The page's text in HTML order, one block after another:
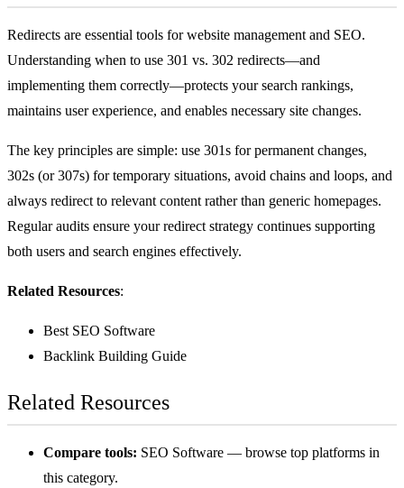
Redirects are essential tools for website management and SEO.
Understanding when to use 301 vs. 302 redirects—and
implementing them correctly—protects your search rankings,
maintains user experience, and enables necessary site changes.
The key principles are simple: use 301s for permanent changes,
302s (or 307s) for temporary situations, avoid chains and loops, and
always redirect to relevant content rather than generic homepages.
Regular audits ensure your redirect strategy continues supporting
both users and search engines effectively.
Related Resources:
Best SEO Software
Backlink Building Guide
Related Resources
Compare tools: SEO Software — browse top platforms in
this category.